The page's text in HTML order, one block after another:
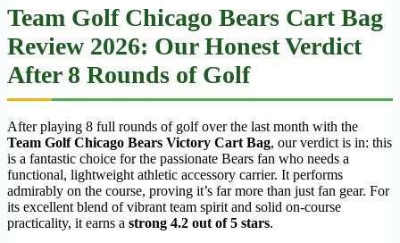
Team Golf Chicago Bears Cart Bag
Review 2026: Our Honest Verdict
After 8 Rounds of Golf
After playing 8 full rounds of golf over the last month with the
Team Golf Chicago Bears Victory Cart Bag, our verdict is in: this
is a fantastic choice for the passionate Bears fan who needs a
functional, lightweight athletic accessory carrier. It performs
admirably on the course, proving it’s far more than just fan gear. For
its excellent blend of vibrant team spirit and solid on-course
practicality, it earns a strong 4.2 out of 5 stars.